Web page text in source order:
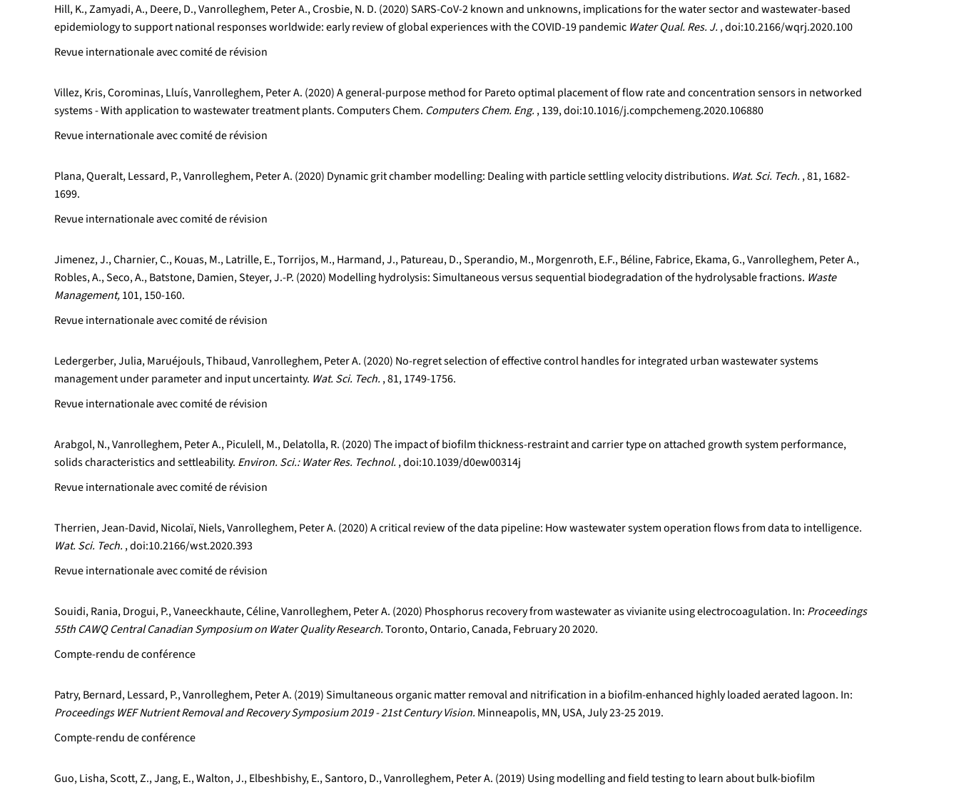
Hill, K., Zamyadi, A., Deere, D., Vanrolleghem, Peter A., Crosbie, N. D. (2020) SARS-CoV-2 known and unknowns, implications for the water sector and wastewater-based
epidemiology to support national responses worldwide: early review of global experiences with the COVID-19 pandemic Water Qual. Res. J. , doi:10.2166/wqrj.2020.100
Revue internationale avec comité de révision
Villez, Kris, Corominas, Lluís, Vanrolleghem, Peter A. (2020) A general-purpose method for Pareto optimal placement of flow rate and concentration sensors in networked
systems - With application to wastewater treatment plants. Computers Chem. Computers Chem. Eng. , 139, doi:10.1016/j.compchemeng.2020.106880
Revue internationale avec comité de révision
Plana, Queralt, Lessard, P., Vanrolleghem, Peter A. (2020) Dynamic grit chamber modelling: Dealing with particle settling velocity distributions. Wat. Sci. Tech. , 81, 1682-
1699.
Revue internationale avec comité de révision
Jimenez, J., Charnier, C., Kouas, M., Latrille, E., Torrijos, M., Harmand, J., Patureau, D., Sperandio, M., Morgenroth, E.F., Béline, Fabrice, Ekama, G., Vanrolleghem, Peter A.,
Robles, A., Seco, A., Batstone, Damien, Steyer, J.-P. (2020) Modelling hydrolysis: Simultaneous versus sequential biodegradation of the hydrolysable fractions. Waste
Management,101, 150-160.
Revue internationale avec comité de révision
Ledergerber, Julia, Maruéjouls, Thibaud, Vanrolleghem, Peter A. (2020) No-regret selection of effective control handles for integrated urban wastewater systems
management under parameter and input uncertainty. Wat. Sci. Tech. , 81, 1749-1756.
Revue internationale avec comité de révision
Arabgol, N., Vanrolleghem, Peter A., Piculell, M., Delatolla, R. (2020) The impact of biofilm thickness-restraint and carrier type on attached growth system performance,
solids characteristics and settleability. Environ. Sci.: Water Res. Technol. , doi:10.1039/d0ew00314j
Revue internationale avec comité de révision
Therrien, Jean-David, Nicolaï, Niels, Vanrolleghem, Peter A. (2020) A critical review of the data pipeline: How wastewater system operation flows from data to intelligence.
Wat. Sci. Tech. , doi:10.2166/wst.2020.393
Revue internationale avec comité de révision
Souidi, Rania, Drogui, P., Vaneeckhaute, Céline, Vanrolleghem, Peter A. (2020) Phosphorus recovery from wastewater as vivianite using electrocoagulation. In: Proceedings
55th CAWQ Central Canadian Symposium on Water Quality Research.Toronto, Ontario, Canada, February 20 2020.
Compte-rendu de conférence
Patry, Bernard, Lessard, P., Vanrolleghem, Peter A. (2019) Simultaneous organic matter removal and nitrification in a biofilm-enhanced highly loaded aerated lagoon. In:
Proceedings WEF Nutrient Removal and Recovery Symposium 2019 - 21st Century Vision. Minneapolis, MN, USA, July 23-25 2019.
Compte-rendu de conférence
Guo, Lisha, Scott, Z., Jang, E., Walton, J., Elbeshbishy, E., Santoro, D., Vanrolleghem, Peter A. (2019) Using modelling and field testing to learn about bulk-biofilm